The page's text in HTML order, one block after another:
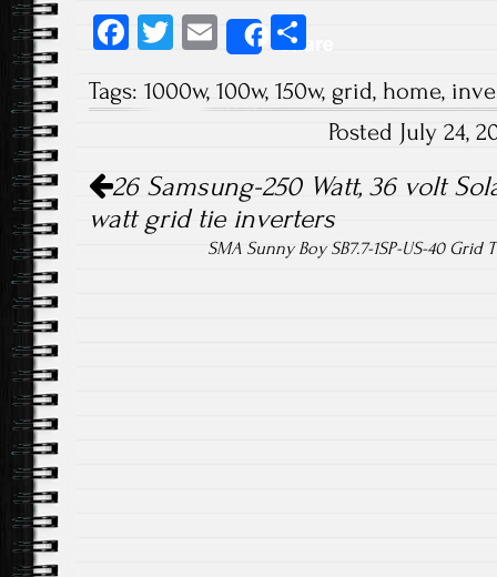
Fa
b
ok
T
tt
E
m
ail
Share
re
Tags: 1000w, 100w, 150w, grid, home,
Posted July 24,
Post navigation
26 Samsung-250 Watt, 36 volt
watt grid tie inverters
SMA Sunny Boy SB7.7-1SP-US-40